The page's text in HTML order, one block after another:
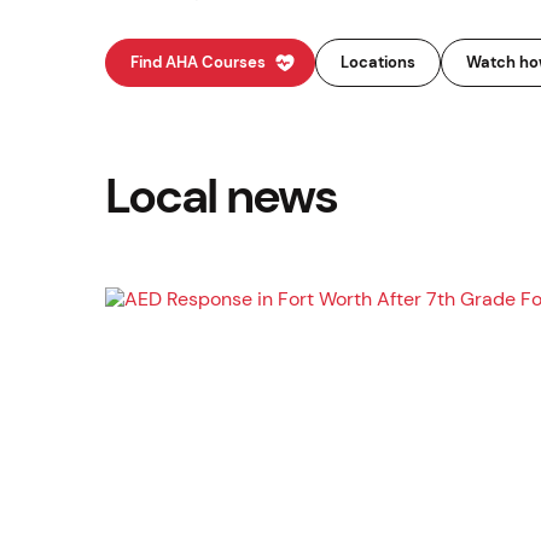
Find AHA Courses Locations Watch
Local news